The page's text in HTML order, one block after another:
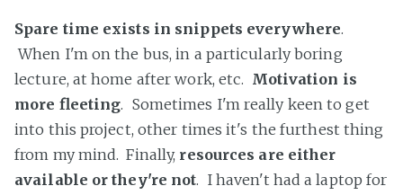
Spare time exists in snippets everywhere.
When I'm on the bus, in a particularly boring
lecture, at home after work, etc. Motivation is
more fleeting. Sometimes I'm really keen to get
into this project, other times it's the furthest thing
from my mind. Finally, resources are either
available or they're not. I haven't had a laptop for